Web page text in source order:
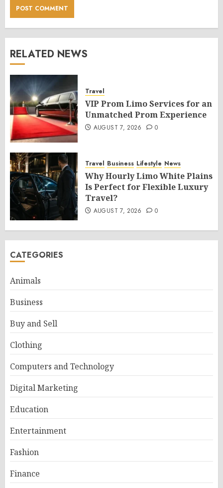
RELATED NEWS
Travel
VIP Prom Limo Services for an
Unmatched Prom Experience
AUGUST 7, 2026 0
Travel Business Lifestyle News
Why Hourly Limo White Plains
Is Perfect for Flexible Luxury
Travel?
AUGUST 7, 2026 0
CATEGORIES
Animals
Business
Buy and Sell
Clothing
Computers and Technology
Digital Marketing
Education
Entertainment
Fashion
Finance